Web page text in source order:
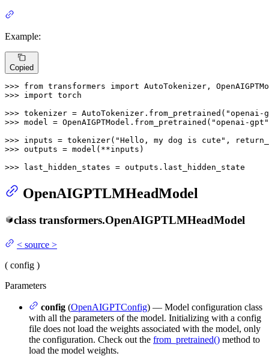
Example:
Copied
>>> from transformers import
>>> import torch
>>> tokenizer = AutoTokenizer.from_pretrained( "openai-
>>> model = OpenAIGPTModel.from_pretrained( "openai-gpt"
>>> inputs = tokenizer( "Hello, my dog is cute" ,
>>> outputs = model(**inputs)
>>>
last_hidden_states = outputs.last_hidden_state
OpenAIGPTLMHeadModel
class transformers.OpenAIGPTLMHeadModel
< source >
( config )
Parameters
config (OpenAIGPTConfig) — Model configuration class
with all the parameters of the model. Initializing with a config
file does not load the weights associated with the model, only
the configuration. Check out the from_pretrained() method to
load the model weights.